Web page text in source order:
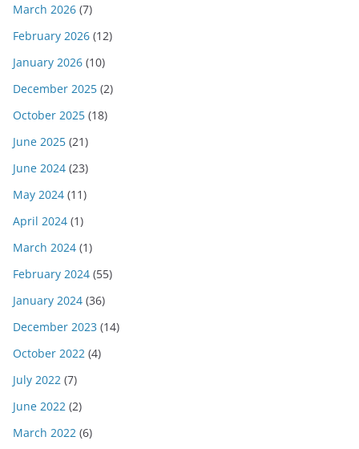
March 2026 (7)
February 2026 (12)
January 2026 (10)
December 2025 (2)
October 2025 (18)
June 2025 (21)
June 2024 (23)
May 2024 (11)
April 2024 (1)
March 2024 (1)
February 2024 (55)
January 2024 (36)
December 2023 (14)
October 2022 (4)
July 2022 (7)
June 2022 (2)
March 2022 (6)